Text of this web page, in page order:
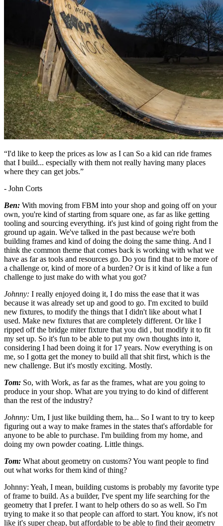
“I'd like to keep the prices as low as I can So a kid can ride frames
that I build... especially with them not really having many places
where they can get jobs.”
- John Corts
Ben: With moving from FBM into your shop and going off on your
own, you're kind of starting from square one, as far as like getting
tooling and sourcing everything. it's just kind of going right from the
ground up again. We've talked in the past because we're both
building frames and kind of doing the doing the same thing. And I
think the common theme that comes back is working with what we
have as far as tools and resources go. Do you find that to be more of
a challenge or, kind of more of a burden? Or is it kind of like a fun
challenge to just make do with what you got?
Johnny: I really enjoyed doing it, I do miss the ease that it was
because it was already set up and good to go. I'm excited to build
new fixtures, to modify the things that I didn't like about what I
used. Make new fixtures that are completely different. Or like I
ripped off the bridge miter fixture that you did , but modify it to fit
my set up. So it's fun to be able to put my own thoughts into it,
considering I had been doing it for 17 years. Now everything is on
me, so I gotta get the money to build all that shit first, which is the
new challenge. But it's mostly exciting. Mostly.
Tom: So, with Work, as far as the frames, what are you going to
produce in your shop. What are you trying to do kind of different
than the rest of the industry?
Johnny: Um, I just like building them, ha... So I want to try to keep
figuring out a way to make frames in the states that's affordable for
anyone to be able to purchase. I'm building from my home, and
doing my own powder coating. Little things.
Tom: What about geometry on customs? You want people to find
out what works for them kind of thing?
Johnny: Yeah, I mean, building customs is probably my favorite type
of frame to build. As a builder, I've spent my life searching for the
geometry that I prefer. I want to help others do so as well. So I'm
trying to make it so that people can afford to start. You know, it's not
like it's super cheap, but affordable to be able to find their geometry